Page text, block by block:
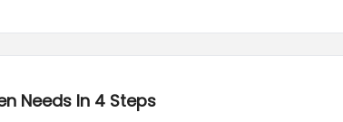
Needs In 4 Steps